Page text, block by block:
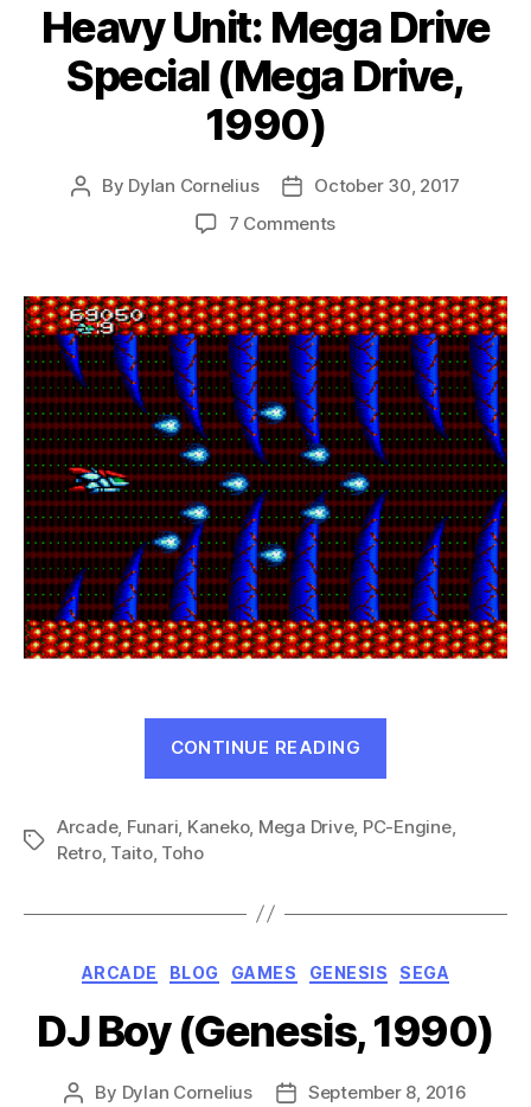
Heavy Unit: Mega Drive
Special (Mega Drive,
1990)
Post
By Dylan Cornelius
Post
date
October 30, 2017
7 Commentson
Mega
Drive
Special
(Mega
Drive,
1990)
CONTINUE READING
Drive
Tags
Arcade, Funari Kaneko, Mega Drive, PC-Engine,
Retro, Taito, Toho
Categories
ARCADE BLOG GAMES GENESIS SEGA
DJ Boy (Genesis, 1990)
Post
By Dylan Cornelius
PostSeptember 8, 2016